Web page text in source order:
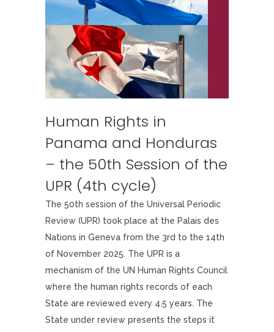
Human Rights in
Panama and Honduras
– the 50th Session of the
UPR (4th cycle)
The 50th session of the Universal Periodic
Review (UPR) took place at the Palais des
Nations in Geneva from the 3rd to the 14th
of November 2025. The UPR is a
mechanism of the UN Human Rights Council
where the human rights records of each
State are reviewed every 4.5 years. The
State under review presents the steps it